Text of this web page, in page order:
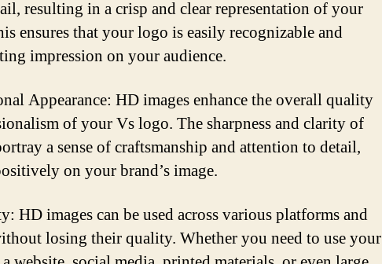
resulting in a crisp and clear representation of your
ensures that your logo is easily recognizable and
impression on your audience.
Appearance: HD images enhance the overall quality
of your Vs logo. The sharpness and clarity of
a sense of craftsmanship and attention to detail,
on your brand’s image.
HD images can be used across various platforms and
losing their quality. Whether you need to use your